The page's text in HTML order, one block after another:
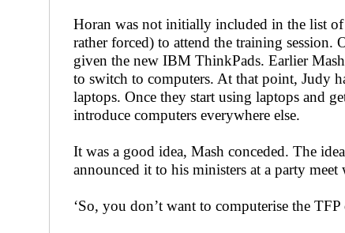
Horan was not initially included in the list
rather forced) to attend the training
given the new IBM ThinkPads. Earlier
to switch to computers. At that point, Judy
laptops. Once they start using laptops and
introduce computers everywhere else.
It was a good idea, Mash conceded. The
announced it to his ministers at a party meet
‘So, you don’t want to computerise the